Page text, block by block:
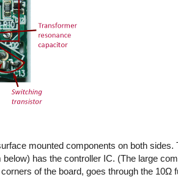
mounted components on both
has the controller IC. (The large
of the board, goes through the